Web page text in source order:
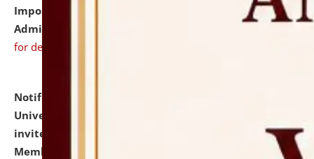
Important Instructions for Candidates for Ph.D.
Admission Test to be held on August 7, 2026.
for details
Notification dated: July 31, 2026,
University and Judicial Academy (NLUJA), Assam
invites to attend walk-in-interview for Guest Faculty
Member of Political Science.